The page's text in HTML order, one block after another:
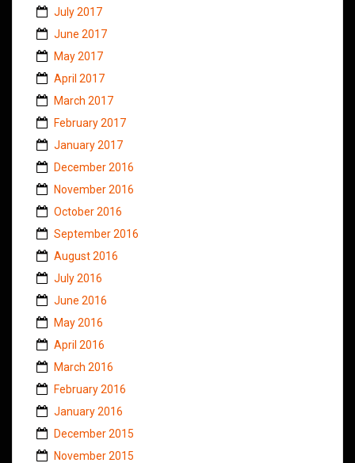
July 2017
June 2017
May 2017
April 2017
March 2017
February 2017
January 2017
December 2016
November 2016
October 2016
September 2016
August 2016
July 2016
June 2016
May 2016
April 2016
March 2016
February 2016
January 2016
December 2015
November 2015